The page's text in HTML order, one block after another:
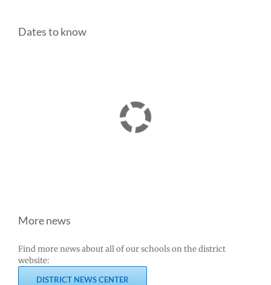
Dates to know
More news
Find more news about all of our schools on the district
website:
DISTRICT NEWS CENTER